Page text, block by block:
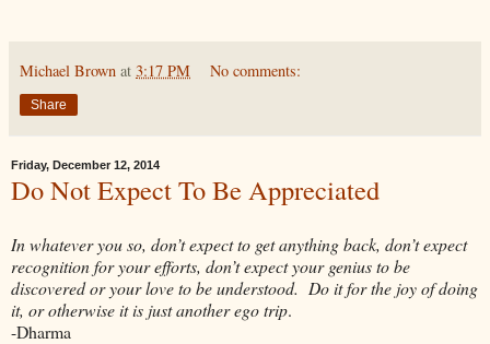
Michael Brown at 3:17 PM No comments:
Share
Friday, December 12, 2014
Do Not Expect To Be Appreciated
In whatever you so, don’t expect to get anything back, don’t expect
recognition for your efforts, don’t expect your genius to be
discovered or your love to be understood. Do it for the joy of doing
it, or otherwise it is just another ego trip.
-Dharma